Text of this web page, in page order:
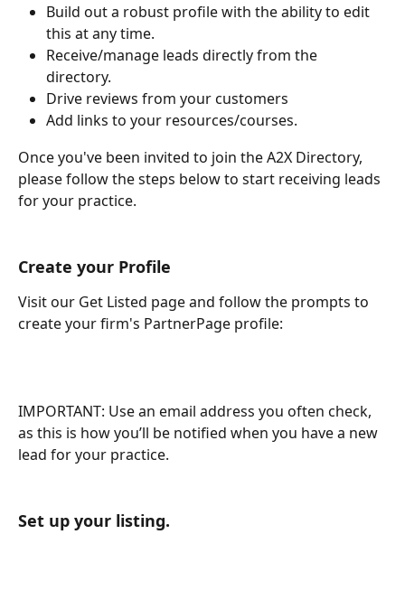
Build out a robust profile with the ability to edit
this at any time.
Receive/manage leads directly from the
directory.
Drive reviews from your customers
Add links to your resources/courses.
Once you've been invited to join the A2X Directory,
please follow the steps below to start receiving leads
for your practice.
Create your Profile
Visit our Get Listed page and follow the prompts to
create your firm's PartnerPage profile:
IMPORTANT: Use an email address you often check,
as this is how you’ll be notified when you have a new
lead for your practice.
Set up your listing.